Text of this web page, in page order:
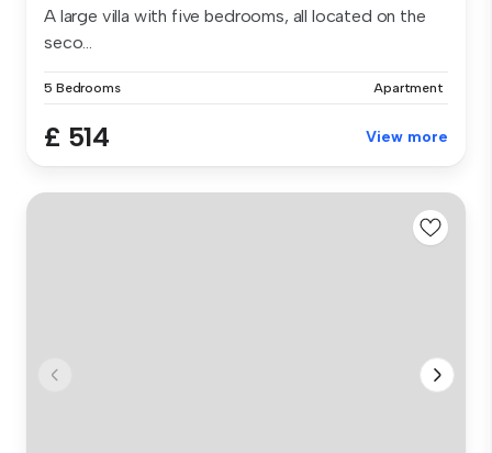
A large villa with five bedrooms, all located on the
seco...
5 Bedrooms Apartment
£ 514 View more